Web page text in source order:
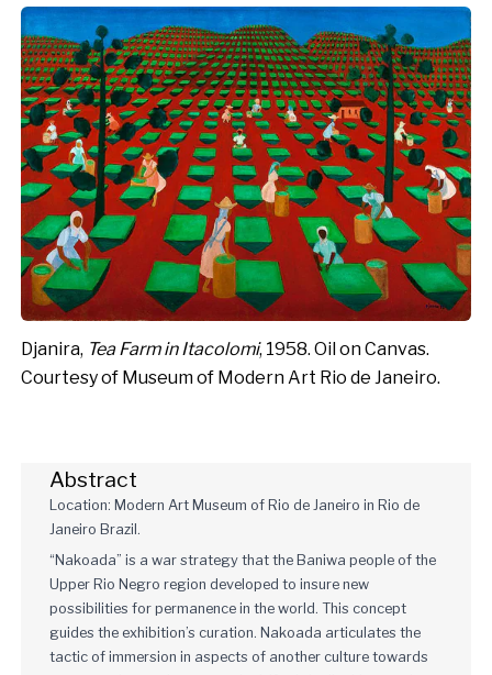
Djanira, Tea Farm in Itacolomi, 1958. Oil on Canvas.
Courtesy of Museum of Modern Art Rio de Janeiro.
Abstract
Location: Modern Art Museum of Rio de Janeiro in Rio de
Janeiro Brazil.
“Nakoada” is a war strategy that the Baniwa people of the
Upper Rio Negro region developed to insure new
possibilities for permanence in the world. This concept
guides the exhibition’s curation. Nakoada articulates the
tactic of immersion in aspects of another culture towards